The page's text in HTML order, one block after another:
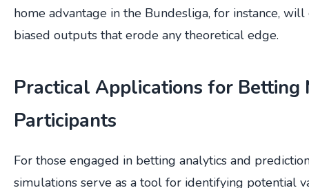
home advantage in the Bundesliga, for instance,
biased outputs that erode any theoretical edge.
Practical Applications for Betting
Participants
For those engaged in betting analytics and
simulations serve as a tool for identifying potential